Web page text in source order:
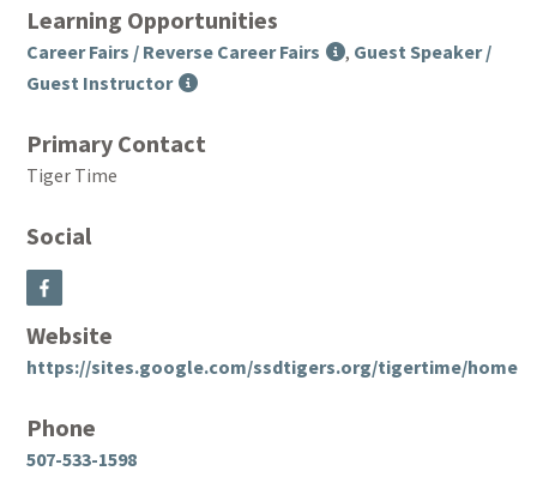
Learning Opportunities
Career Fairs / Reverse Career Fairs , Guest Speaker /
Guest Instructor
Primary Contact
Tiger Time
Social
Website
https://sites.google.com/ssdtigers.org/tigertime/home
Phone
507-533-1598